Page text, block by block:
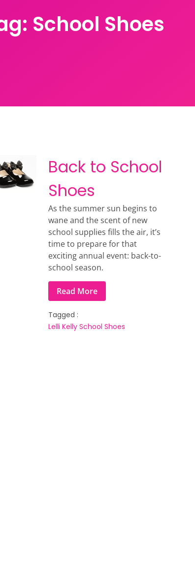
School Shoes
Back to School
Shoes
As the summer sun begins to
wane and the scent of new
school supplies fills the air, it’s
time to prepare for that
exciting annual event: back-to-
school season.
Read More
Tagged :
Lelli Kelly School Shoes